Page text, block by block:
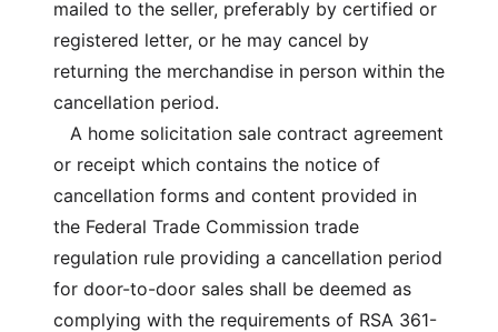
mailed to the seller, preferably by certified or
registered letter, or he may cancel by
returning the merchandise in person within the
cancellation period.
A home solicitation sale contract agreement
or receipt which contains the notice of
cancellation forms and content provided in
the Federal Trade Commission trade
regulation rule providing a cancellation period
for door-to-door sales shall be deemed as
complying with the requirements of RSA 361-